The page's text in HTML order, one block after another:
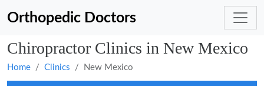
Orthopedic Doctors
Chiropractor Clinics in New Mexico
Home Clinics New Mexico